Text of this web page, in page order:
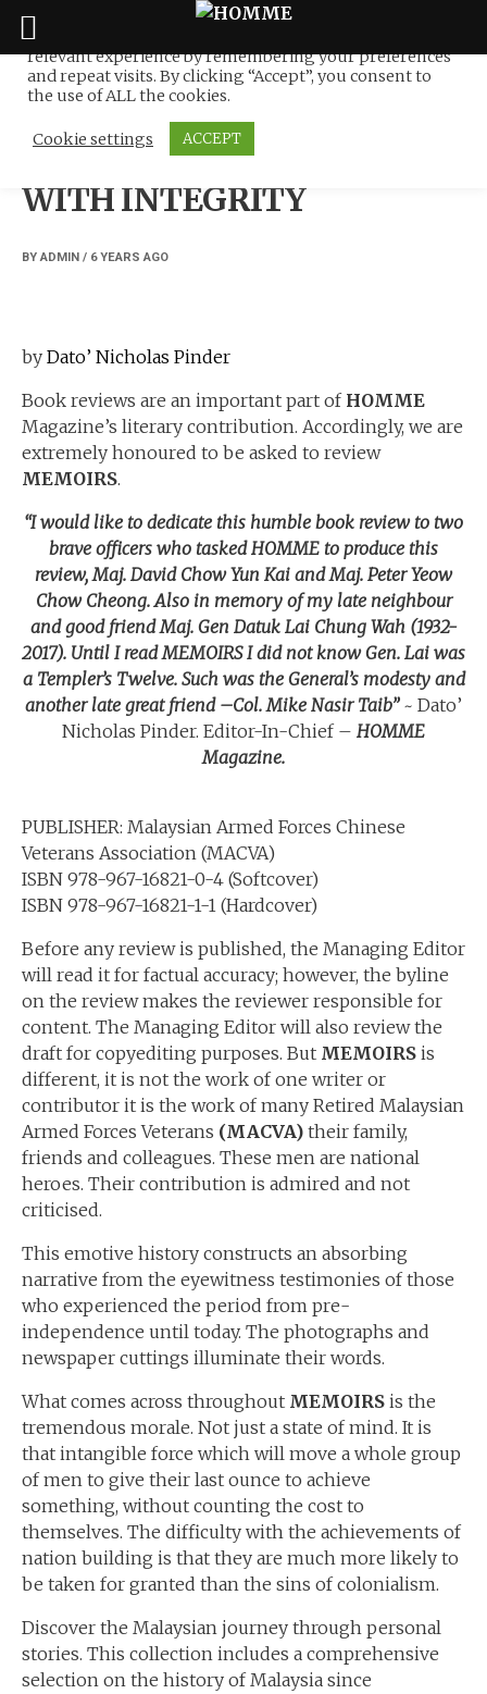
Skip
A MILITARY MEMOIR
WITH INTEGRITY
BYADMIN / 6 YEARS AGO
by Dato’ Nicholas Pinder
Book reviews are an important part of HOMME
Magazine’s literary contribution. Accordingly, we are
extremely honoured to be asked to review
MEMOIRS.
“I would like to dedicate this humble book review to two
brave officers who tasked HOMME to produce this
review, Maj. David Chow Yun Kai and Maj. Peter Yeow
Chow Cheong. Also in memory of my late neighbour
and good friend Maj. Gen Datuk Lai Chung Wah (1932-
2017). Until I read MEMOIRS I did not know Gen. Lai was
a Templer’s Twelve. Such was the General’s modesty and
another late great friend –Col. Mike Nasir Taib” ~ Dato’
Nicholas Pinder. Editor-In-Chief – HOMME
Magazine.
PUBLISHER: Malaysian Armed Forces Chinese
Veterans Association (MACVA)
ISBN 978-967-16821-0-4 (Softcover)
ISBN 978-967-16821-1-1 (Hardcover)
Before any review is published, the Managing Editor
will read it for factual accuracy; however, the byline
on the review makes the reviewer responsible for
content. The Managing Editor will also review the
draft for copyediting purposes. But MEMOIRS is
different, it is not the work of one writer or
contributor it is the work of many Retired Malaysian
Armed Forces Veterans (MACVA) their family,
friends and colleagues. These men are national
heroes. Their contribution is admired and not
criticised.
This emotive history constructs an absorbing
narrative from the eyewitness testimonies of those
who experienced the period from pre-
independence until today. The photographs and
newspaper cuttings illuminate their words.
What comes across throughout MEMOIRS is the
tremendous morale. Not just a state of mind. It is
that intangible force which will move a whole group
of men to give their last ounce to achieve
something, without counting the cost to
themselves. The difficulty with the achievements of
nation building is that they are much more likely to
be taken for granted than the sins of colonialism.
Discover the Malaysian journey through personal
stories. This collection includes a comprehensive
selection on the history of Malaysia since
We use cookies on our website to give you the most
relevant experience by remembering your preferences
and repeat visits. By clicking “Accept”, you consent to
the use of ALL the cookies.
Cookie settings ACCEPT